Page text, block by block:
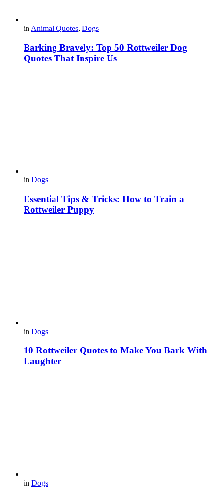
in Animal Quotes, Dogs
Barking Bravely: Top 50 Rottweiler Dog
Quotes That Inspire Us
in Dogs
Essential Tips & Tricks: How to Train a
Rottweiler Puppy
in Dogs
10 Rottweiler Quotes to Make You Bark With
Laughter
in Dogs